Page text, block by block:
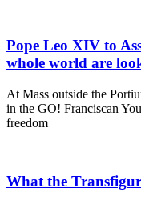
Pope Leo XIV to
whole world are
At Mass outside the
in the GO! Franciscan
freedom
What the